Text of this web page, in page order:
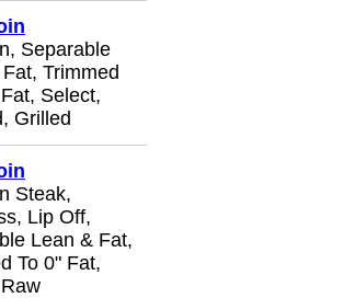
Separable
Trimmed
Select,
Grilled
Steak,
Lip Off,
Lean & Fat,
To 0" Fat,